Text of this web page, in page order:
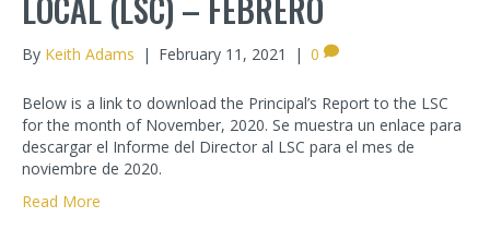
By Keith Adams | February 11, 2021 | 0
Below is a link to download the Principal’s Report to the LSC
for the month of November, 2020. Se muestra un enlace para
descargar el Informe del Director al LSC para el mes de
noviembre de 2020.
Read More